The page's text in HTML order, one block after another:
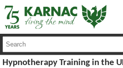
Hypnotherapy Training in the